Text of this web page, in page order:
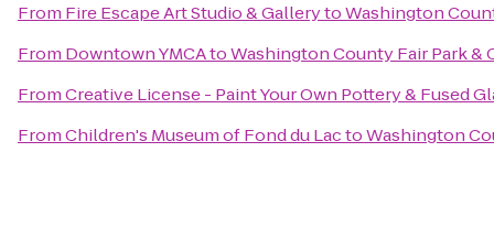
From Fire Escape Art Studio & GallerytoWashington
From Downtown YMCAtoWashington County Fair Park &
FromCreative License - Paint Your Own Pottery & Fused
FromChildren's Museum of Fond du LactoWashington